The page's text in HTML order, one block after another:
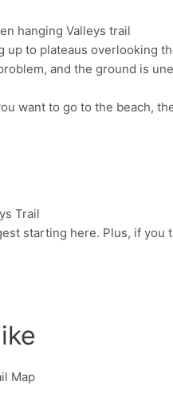
to plateaus overlooking
and the ground is
want to go to the beach,
starting here. Plus, if you